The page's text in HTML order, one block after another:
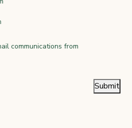
communications from
Submit